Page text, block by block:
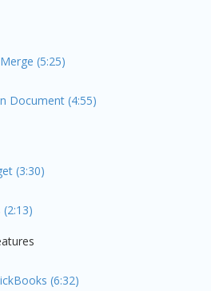
(5:25)
Document (4:55)
(3:30)
(6:32)